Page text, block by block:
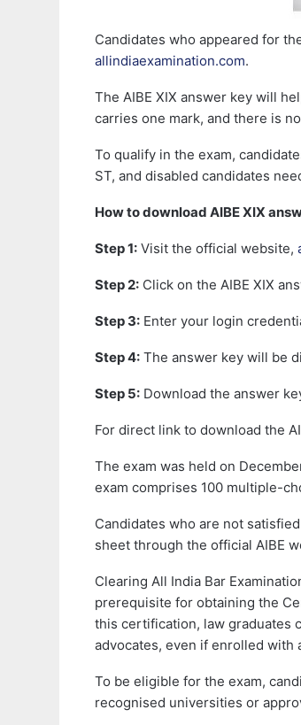
Candidates who appeared for
allindiaexamination.com.
The AIBE XIX answer key will
carries one mark, and there is
To qualify in the exam,
ST, and disabled candidates
How to download AIBE XIX
Step 1: Visit the official website,
Step 2: Click on the AIBE XIX
Step 3: Enter your login
Step 4: The answer key will be
Step 5: Download the answer
For direct link to download the
The exam was held on
exam comprises 100 multiple-
Candidates who are not
sheet through the official AIBE
Clearing All India Bar
prerequisite for obtaining the
this certification, law graduates
advocates, even if enrolled with
To be eligible for the exam,
recognised universities or